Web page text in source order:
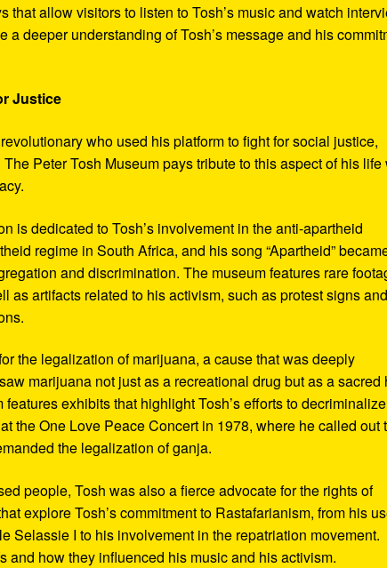
allow visitors to listen to Tosh’s music and watch
deeper understanding of Tosh’s message and his
Justice
who used his platform to fight for social justice,
Peter Tosh Museum pays tribute to this aspect of his life
is dedicated to Tosh’s involvement in the anti-apartheid
regime in South Africa, and his song “Apartheid”
and discrimination. The museum features rare
as artifacts related to his activism, such as protest signs and
the legalization of marijuana, a cause that was deeply
marijuana not just as a recreational drug but as a sacred
exhibits that highlight Tosh’s efforts to decriminalize
the One Love Peace Concert in 1978, where he called out
the legalization of ganja.
people, Tosh was also a fierce advocate for the rights of
explore Tosh’s commitment to Rastafarianism, from his
Selassie I to his involvement in the repatriation movement.
and how they influenced his music and his activism.